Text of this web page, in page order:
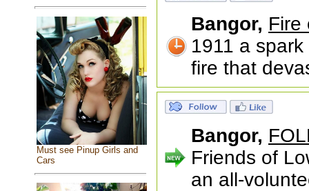
Must see Pinup Girls and
Cars
Bangor, Fire
1911 a
fire that
Bangor,
Friends of
an all-